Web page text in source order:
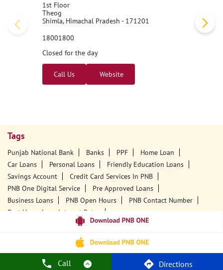
Call Directions
1st Floor
Theog
Shimla, Himachal Pradesh - 171201
18001800
Closed for the day
Call Us Website
Tags
Punjab National Bank Banks PPF
Home Loan
Car Loans
Personal Loans
Friendly Education Loans
Savings Account
Credit Card Services In PNB
PNB One Digital Service
Pre Approved Loans
Business Loans
PNB Open Hours
PNB Contact Number
Best Home Loan Interest Rates
Best Personal Loan Interest Rates
Car Loan Providers
Education Loans At PNB
Best Credit Card
Government Bank
Best Interest Rate Locker Facility
ATM